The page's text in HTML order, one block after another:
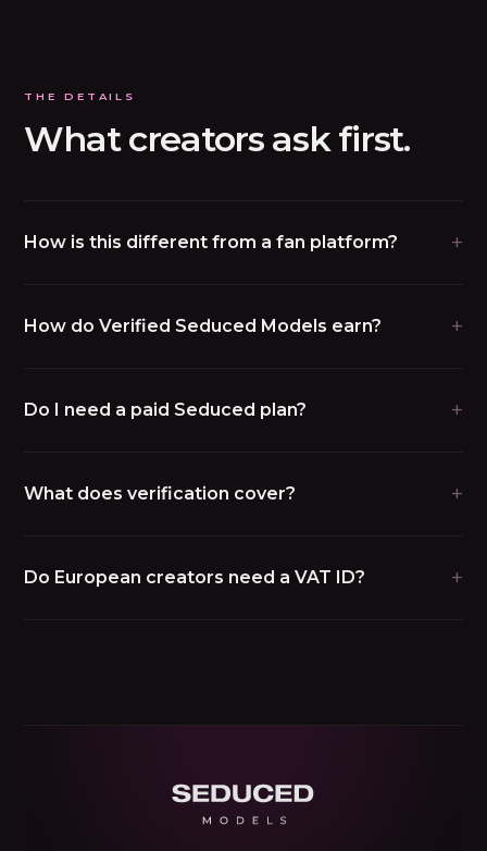
THE DETAILS
What creators ask first.
How is this different from a fan platform? +
How do Verified Seduced Models earn? +
Do I need a paid Seduced plan? +
What does verification cover? +
Do European creators need a VAT ID? +